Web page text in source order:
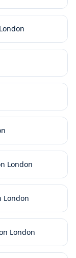
London
London
London